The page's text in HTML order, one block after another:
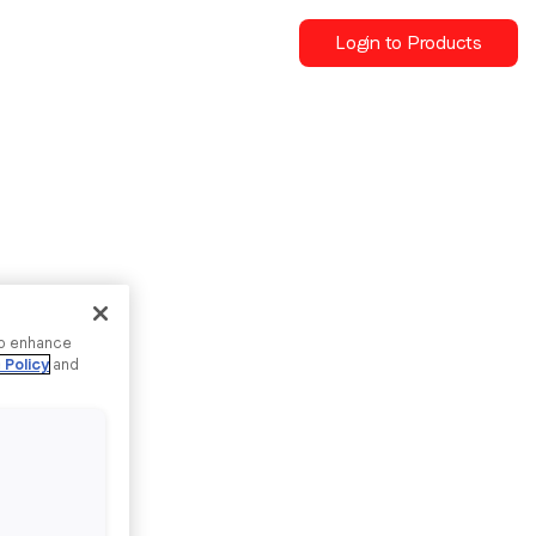
Login to Products
enhance
Policy and